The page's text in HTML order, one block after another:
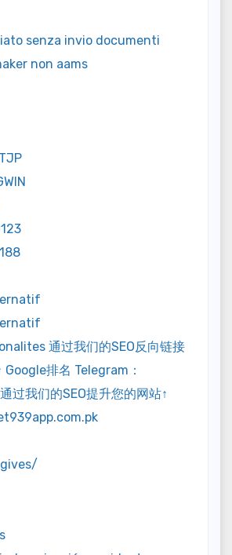
senza invio documenti
non aams
通过我们的SEO反向链接
Google排名 Telegram：
过我们的SEO提升您的网站↑